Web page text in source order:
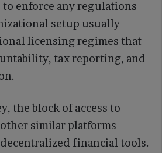
to enforce any regulations
setup usually
licensing regimes that
tax reporting, and
the block of access to
other similar platforms
decentralized financial tools.